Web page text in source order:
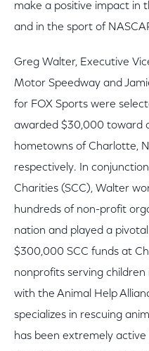
make a positive impact in
and in the sport of
Greg Walter, Executive
Motor Speedway and
for FOX Sports were
awarded $30,000 toward
hometowns of Charlotte,
respectively. In
Charities (SCC), Walter
hundreds of non-profit
nation and played a
$300,000 SCC funds at
nonprofits serving
with the Animal Help
specializes in rescuing
has been extremely